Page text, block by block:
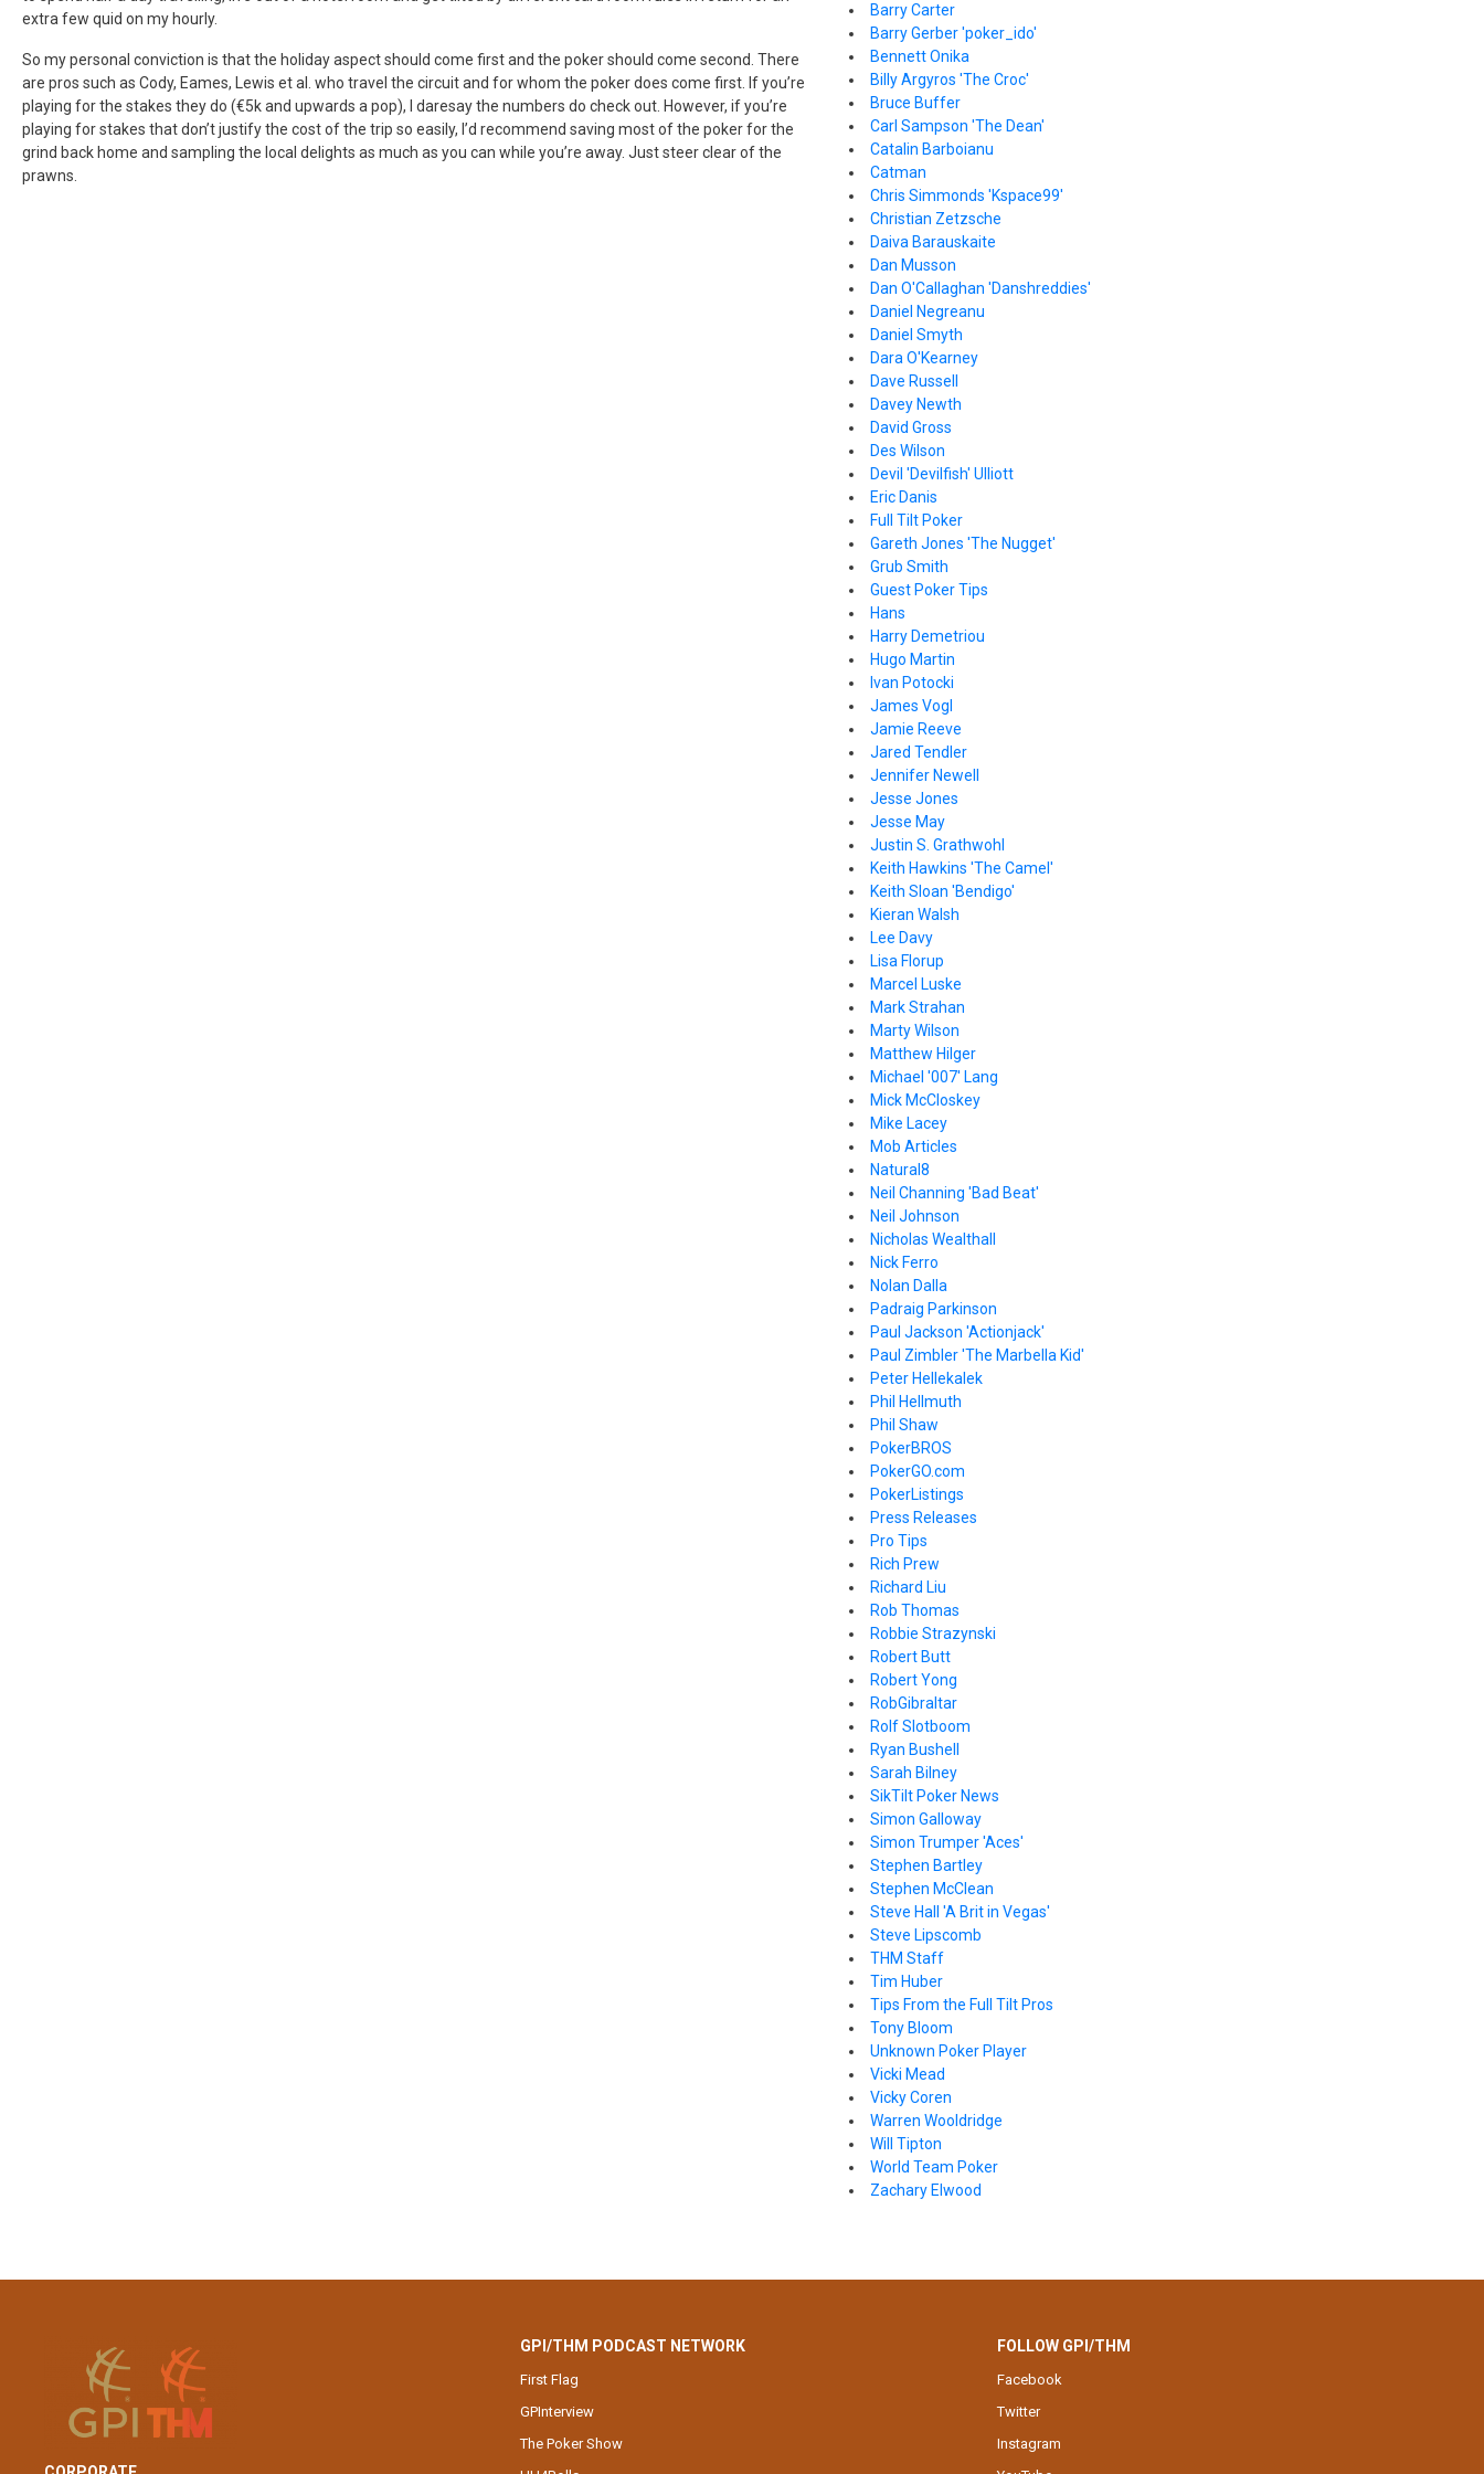
extra few quid on my hourly.
So my personal conviction is that the holiday aspect should come first and the poker should come second. There
are pros such as Cody, Eames, Lewis et al. who travel the circuit and for whom the poker does come first. If you’re
playing for the stakes they do (€5k and upwards a pop), I daresay the numbers do check out. However, if you’re
playing for stakes that don’t justify the cost of the trip so easily, I’d recommend saving most of the poker for the
grind back home and sampling the local delights as much as you can while you’re away. Just steer clear of the
prawns.
Barry Carter
Barry Gerber 'poker_ido'
Bennett Onika
Billy Argyros 'The Croc'
Bruce Buffer
Carl Sampson 'The Dean'
Catalin Barboianu
Catman
Chris Simmonds 'Kspace99'
Christian Zetzsche
Daiva Barauskaite
Dan Musson
Dan O'Callaghan 'Danshreddies'
Daniel Negreanu
Daniel Smyth
Dara O'Kearney
Dave Russell
Davey Newth
David Gross
Des Wilson
Devil 'Devilfish' Ulliott
Eric Danis
Full Tilt Poker
Gareth Jones 'The Nugget'
Grub Smith
Guest Poker Tips
Hans
Harry Demetriou
Hugo Martin
Ivan Potocki
James Vogl
Jamie Reeve
Jared Tendler
Jennifer Newell
Jesse Jones
Jesse May
Justin S. Grathwohl
Keith Hawkins 'The Camel'
Keith Sloan 'Bendigo'
Kieran Walsh
Lee Davy
Lisa Florup
Marcel Luske
Mark Strahan
Marty Wilson
Matthew Hilger
Michael '007' Lang
Mick McCloskey
Mike Lacey
Mob Articles
Natural8
Neil Channing 'Bad Beat'
Neil Johnson
Nicholas Wealthall
Nick Ferro
Nolan Dalla
Padraig Parkinson
Paul Jackson 'Actionjack'
Paul Zimbler 'The Marbella Kid'
Peter Hellekalek
Phil Hellmuth
Phil Shaw
PokerBROS
PokerGO.com
PokerListings
Press Releases
Pro Tips
Rich Prew
Richard Liu
Rob Thomas
Robbie Strazynski
Robert Butt
Robert Yong
RobGibraltar
Rolf Slotboom
Ryan Bushell
Sarah Bilney
SikTilt Poker News
Simon Galloway
Simon Trumper 'Aces'
Stephen Bartley
Stephen McClean
Steve Hall 'A Brit in Vegas'
Steve Lipscomb
THM Staff
Tim Huber
Tips From the Full Tilt Pros
Tony Bloom
Unknown Poker Player
Vicki Mead
Vicky Coren
Warren Wooldridge
Will Tipton
World Team Poker
Zachary Elwood
GPI/THM PODCAST NETWORK
First Flag
GPInterview
The Poker Show
FOLLOW GPI/THM
Facebook
Twitter
Instagram